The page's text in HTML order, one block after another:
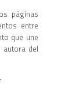
páginas
entre
que une
autora del